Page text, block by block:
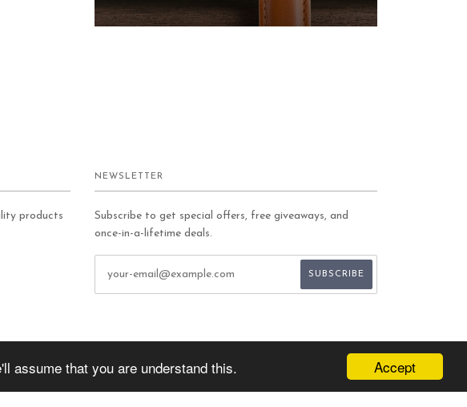
Accept
assume that you are understand this.
products
NEWSLETTER
Subscribe to get special offers, free giveaways, and
once-in-a-lifetime deals.